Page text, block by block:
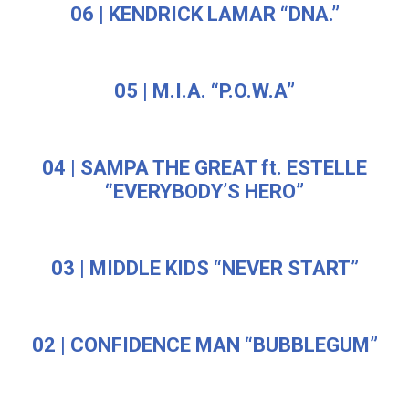
06 | KENDRICK LAMAR “DNA.”
05 | M.I.A. “P.O.W.A”
04 | SAMPA THE GREAT ft. ESTELLE
“EVERYBODY’S HERO”
03 | MIDDLE KIDS “NEVER START”
02 | CONFIDENCE MAN “BUBBLEGUM”